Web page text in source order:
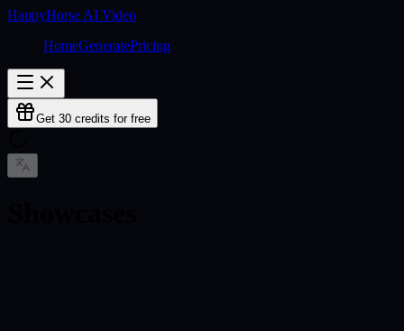
HappyHorse AI Video
HomeGeneratePricing
Get 30 credits for free